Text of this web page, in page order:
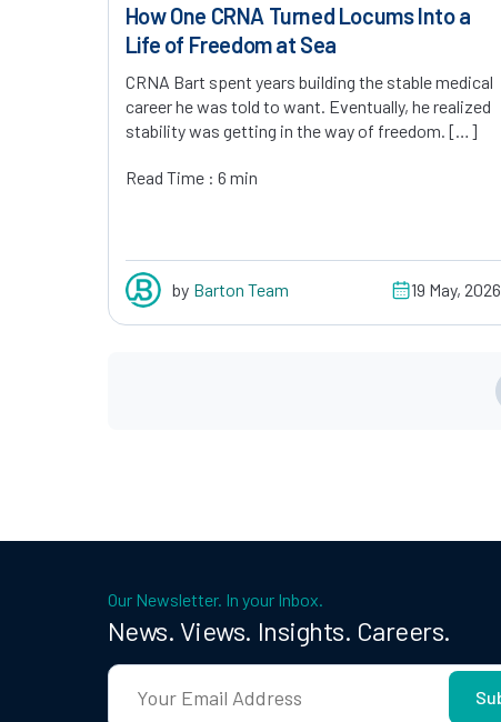
How One CRNA Turned Locums Into a
Life of Freedom at Sea
CRNA Bart spent years building the stable medical
career he was told to want. Eventually, he realized
stability was getting in the way of freedom. […]
Read Time : 6 min
by Barton Team 19 May, 2026
Our Newsletter. In your Inbox.
News. Views. Insights. Careers.